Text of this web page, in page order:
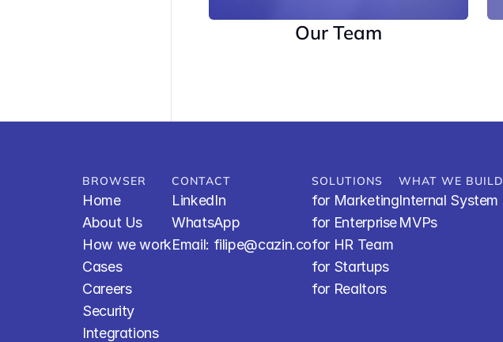
Our Team
BROWSER
Home
About Us
How we work
Cases
Careers
Security
Integrations
CONTACT
LinkedIn
WhatsApp
Email: filipe@cazin.co
SOLUTIONS
for Marketing
for Enterprise
for HR Team
for Startups
for Realtors
WHAT WE BUILD
Internal System
MVPs